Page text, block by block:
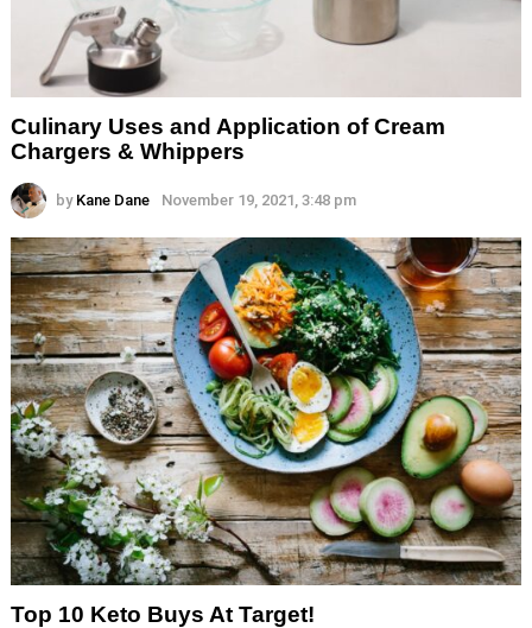
Culinary Uses and Application of Cream
Chargers & Whippers
by Kane Dane November 19, 2021, 3:48 pm
Top 10 Keto Buys At Target!